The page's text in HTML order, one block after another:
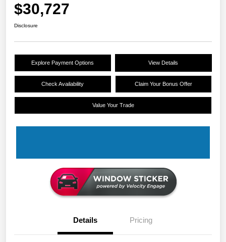
$30,727
Disclosure
Explore Payment Options View Details
Check Availability Claim Your Bonus Offer
Value Your Trade
Details Pricing